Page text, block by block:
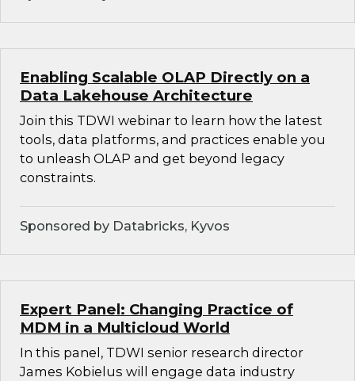
Enabling Scalable OLAP Directly on a
Data Lakehouse Architecture
Join this TDWI webinar to learn how the latest
tools, data platforms, and practices enable you
to unleash OLAP and get beyond legacy
constraints.
Sponsored by Databricks, Kyvos
Expert Panel: Changing Practice of
MDM in a Multicloud World
In this panel, TDWI senior research director
James Kobielus will engage data industry